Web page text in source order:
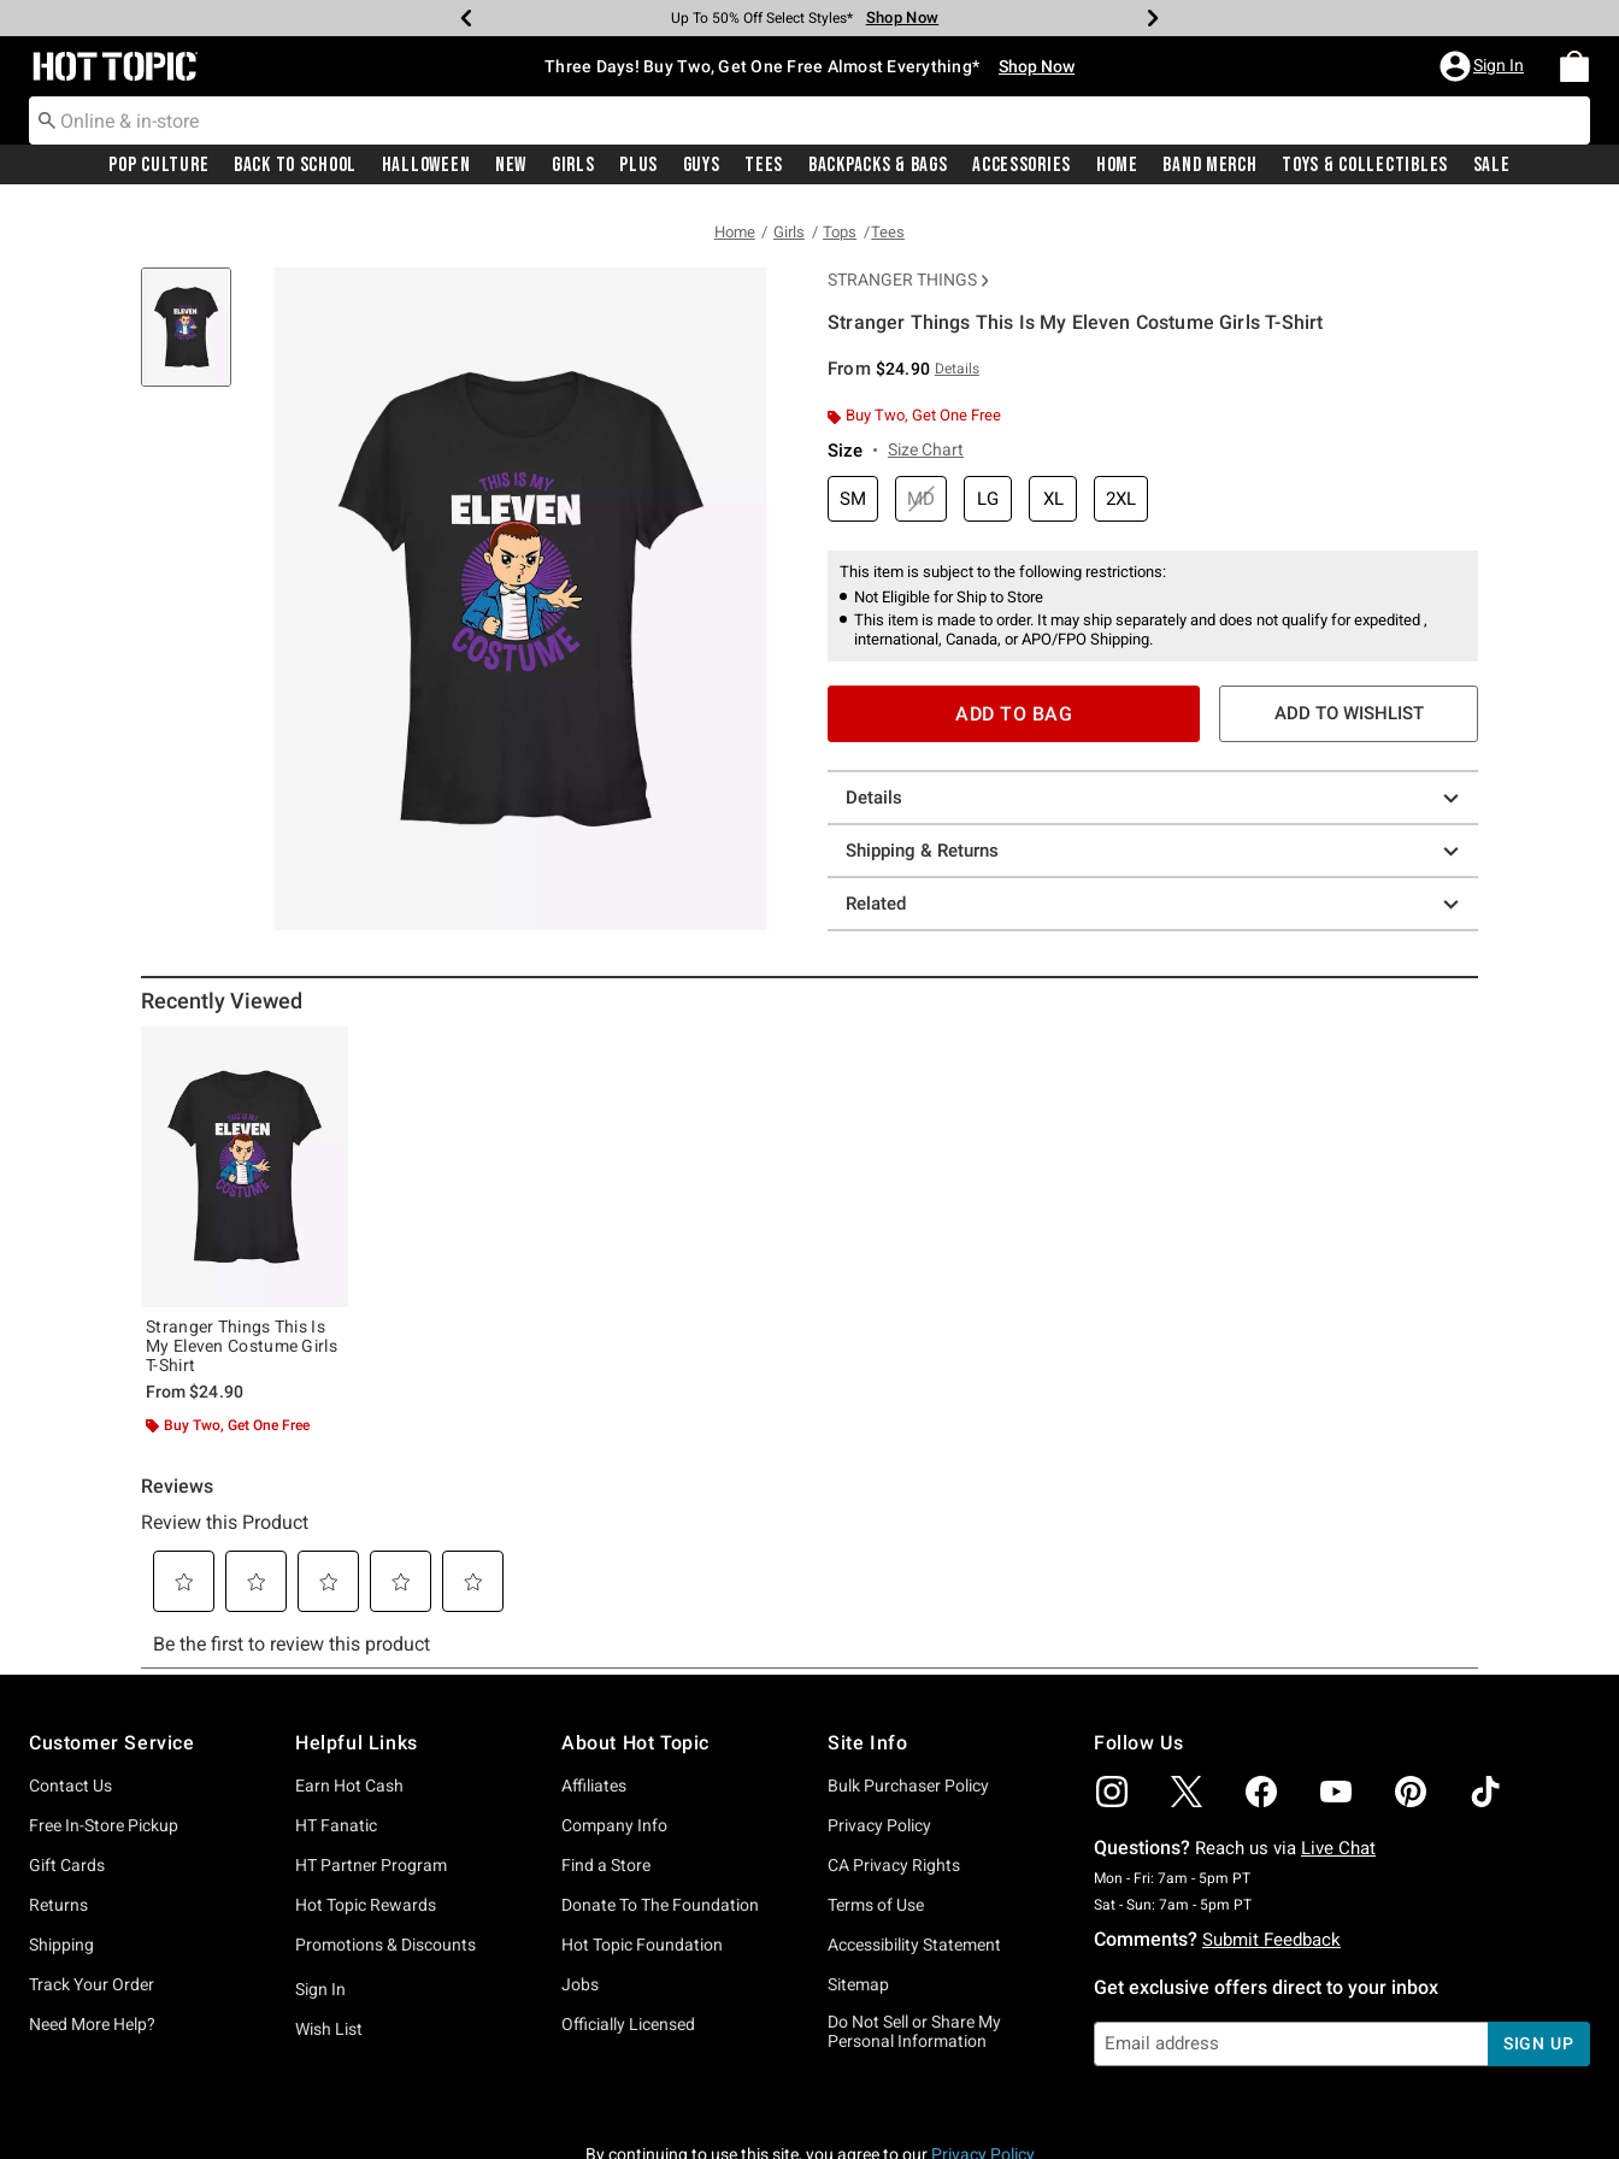
Earn Hot Cash Every $40 Spent* Shop Now
Up To 50% Off Select Styles* Shop Now
Up To 40% Off Backpacks* Shop Now
Up To 60% Off Clearance* Shop Now
Free Pickup In-Store* Shop Now
Free Shipping With $75 Purchase* Shop Now
Redirect to Hot Topic Home Page Three Days! Buy Two, Get One Free Almost Everything* Shop Now Sign In
Pop Culture Back To School Halloween New Girls Plus Guys Tees Backpacks & Bags Accessories Home Band Merch Toys & Collectibles Sale
Home Girls Tops Tees
STRANGER THINGS
Stranger Things This Is My Eleven Costume Girls T-Shirt
From $24.90 Details
Buy Two, Get One Free
Size Size Chart
SM MD LG XL 2XL
This item is subject to the following restrictions:
Not Eligible for Ship to Store
This item is made to order. It may ship separately and does not qualify for expedited ,
international, Canada, or APO/FPO Shipping.
ADD TO BAG ADD TO WISHLIST
Details
Shipping & Returns
Related
Recently Viewed
Stranger Things This Is
My Eleven Costume Girls
T-Shirt
From$24.90
Buy Two, Get One Free
Customer Service
Contact Us
Free In-Store Pickup
Gift Cards
Returns
Shipping
Track Your Order
Need More Help?
Helpful Links
Earn Hot Cash
HT Fanatic
HT Partner Program
Hot Topic Rewards
Promotions & Discounts
Sign In
Wish List
About Hot Topic
Affiliates
Company Info
Find a Store
Donate To The Foundation
Hot Topic Foundation
Jobs
Officially Licensed
Site Info
Bulk Purchaser Policy
Privacy Policy
CA Privacy Rights
Terms of Use
Accessibility Statement
Sitemap
Do Not Sell or Share My
Personal Information
Follow Us
Questions? Reach us via Live Chat
Mon - Fri: 7am - 5pm PTMonday To Friday: 7 AM To 5 PM Pacific Time
Sat - Sun: 7am - 5pm PTSaturday To Sunday: 7 AM To 5 PM Pacific Time
Comments? Submit Feedback
Get exclusive offers direct to your inbox
SIGN UP
By continuing to use this site, you agree to our Privacy Policy